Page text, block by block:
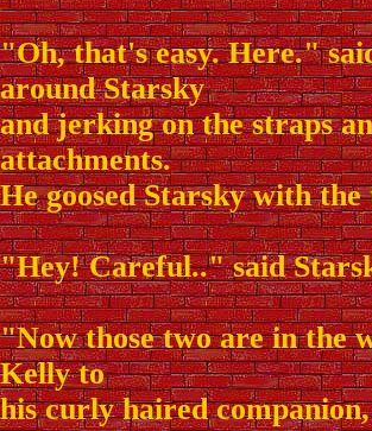
"Oh, that's easy. Here."
around Starsky
and jerking on the straps
attachments.
He goosed Starsky with
"Hey! Careful.." said
"Now those two are in the
Kelly to
his curly haired